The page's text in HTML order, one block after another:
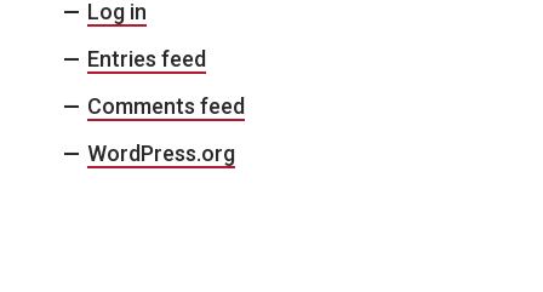
Log in
Entries feed
Comments feed
WordPress.org